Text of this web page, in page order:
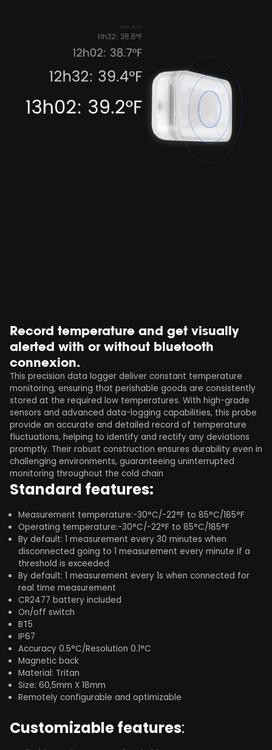
Record temperature and get visually
alerted with or without bluetooth
connexion.
This precision data logger deliver constant temperature
monitoring, ensuring that perishable goods are consistently
stored at the required low temperatures. With high-grade
sensors and advanced data-logging capabilities, this probe
provide an accurate and detailed record of temperature
fluctuations, helping to identify and rectify any deviations
promptly. Their robust construction ensures durability even in
challenging environments, guaranteeing uninterrupted
monitoring throughout the cold chain​
Standard features:
Measurement temperature:-30°C/-22°F to 85°C/185°F
Operating temperature:-30°C/-22°F to 85°C/185°F
By default: 1 measurement every 30 minutes when
disconnected going to 1 measurement every minute if a
threshold is exceeded​
By default: 1 measurement every 1s when connected for
real time measurement
CR2477 battery included
On/off switch
BT5
IP67
Accuracy 0.5°C/Resolution 0.1°C
Magnetic back
Material: Tritan
Size: 60,5mm X 18mm
Remotely configurable and optimizable
Customizable features: